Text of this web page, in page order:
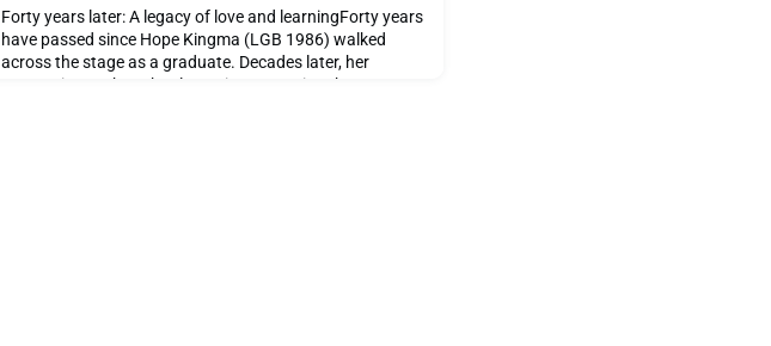
Forty years later: A legacy of love and learningForty years
have passed since Hope Kingma (LGB 1986) walked
across the stage as a graduate. Decades later, her
connection to the school remains woven into her story,